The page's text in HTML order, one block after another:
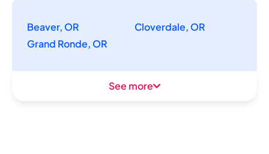
Beaver, OR
Cloverdale, OR
Grand Ronde, OR
See more